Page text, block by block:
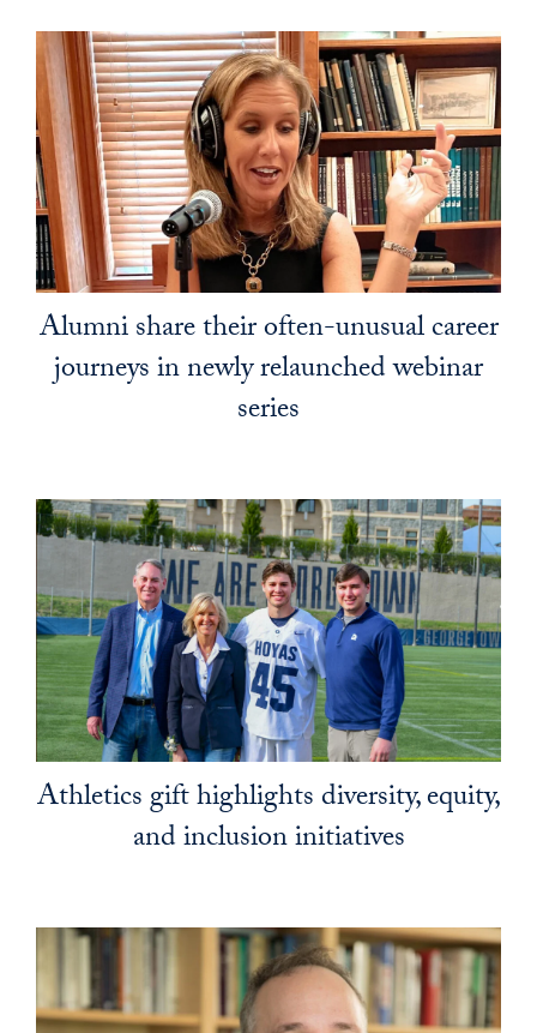
Alumni share their often-unusual career
journeys in newly relaunched webinar
series
Athletics gift highlights diversity, equity,
and inclusion initiatives